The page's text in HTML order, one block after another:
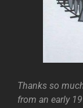
Thanks so
from an early